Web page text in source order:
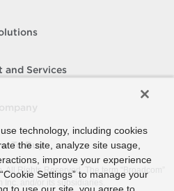
and Services
To Buy
All Rights Reserved. The term “Broadcom”
Inc. and/or its subsidiaries.
technology, including cookies
the site, analyze site usage,
improve your experience
Settings” to manage your